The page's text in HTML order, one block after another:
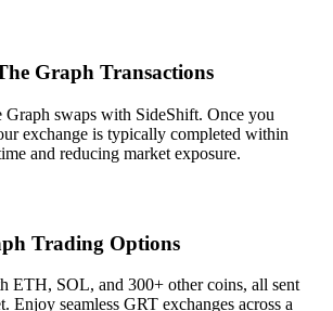
Graph Transactions
swaps with SideShift. Once you
exchange is typically completed within
and reducing market exposure.
Trading Options
ETH, SOL, and 300+ other coins, all sent
Enjoy seamless GRT exchanges across a